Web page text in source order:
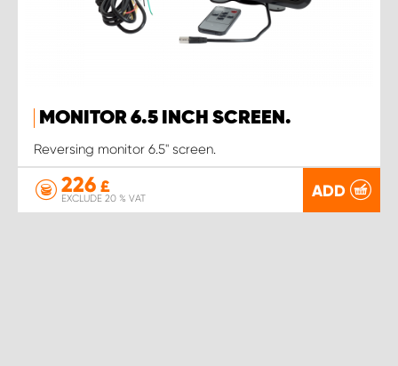
MONITOR 6.5 INCH SCREEN.
Reversing monitor 6.5" screen.
226 £
EXCLUDE 20 % VAT ADD